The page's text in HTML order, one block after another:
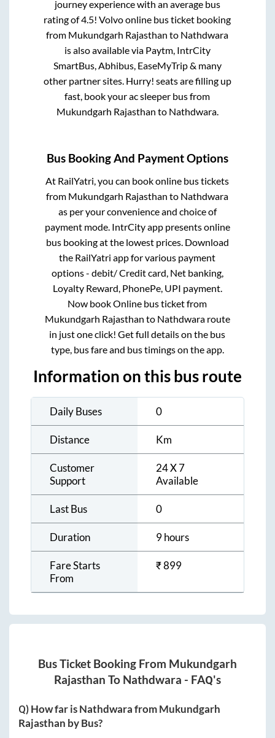
journey experience with an average bus
rating of 4.5! Volvo online bus ticket booking
from Mukundgarh Rajasthan to Nathdwara
is also available via Paytm, IntrCity
SmartBus, Abhibus, EaseMyTrip & many
other partner sites. Hurry! seats are filling up
fast, book your ac sleeper bus from
Mukundgarh Rajasthan to Nathdwara.
Bus Booking And Payment Options
At RailYatri, you can book online bus tickets
from Mukundgarh Rajasthan to Nathdwara
as per your convenience and choice of
payment mode. IntrCity app presents online
bus booking at the lowest prices. Download
the RailYatri app for various payment
options - debit/ Credit card, Net banking,
Loyalty Reward, PhonePe, UPI payment.
Now book Online bus ticket from
Mukundgarh Rajasthan to Nathdwararoute
in just one click! Get full details on the bus
type, bus fare and bus timings on the app.
Information on this bus route
Daily Buses 0
Distance Km
Customer
Support
24 X 7
Available
Last Bus 0
Duration 9 hours
Fare Starts
From
₹899
Bus Ticket Booking From Mukundgarh
Rajasthan To Nathdwara - FAQ's
Q) How far isNathdwarafromMukundgarh
Rajasthan by Bus?